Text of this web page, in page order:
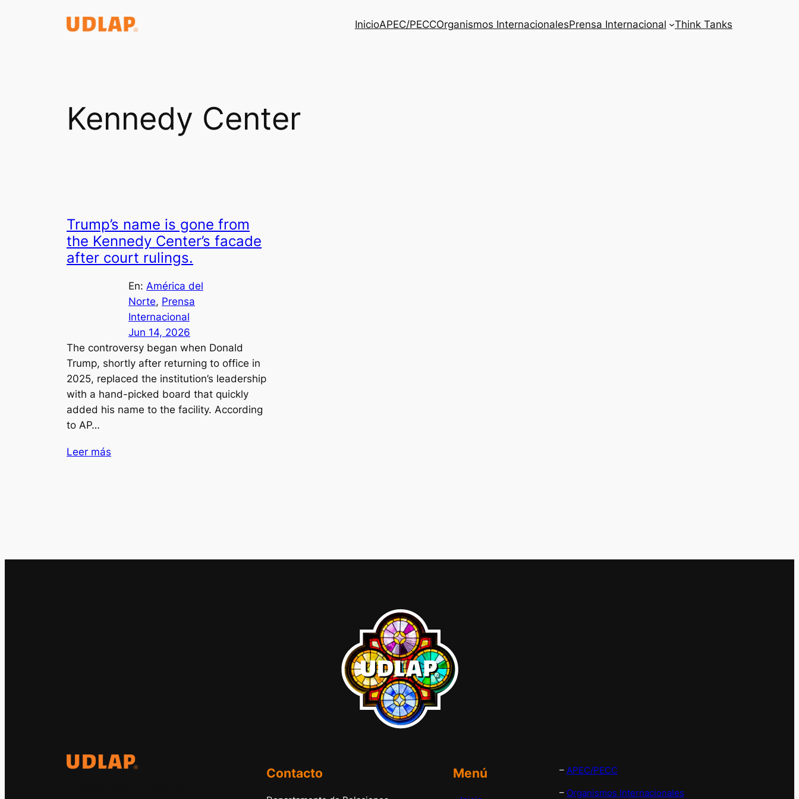
InicioAPEC/PECCOrganismos InternacionalesPrensa Internacional Think Tanks
Kennedy Center
Trump’s name is gone from
the Kennedy Center’s facade
after court rulings.
En: América del
Norte, Prensa
Internacional
Jun 14, 2026
The controversy began when Donald
Trump, shortly after returning to office in
2025, replaced the institution’s leadership
with a hand-picked board that quickly
added his name to the facility. According
to AP…
Leer más
Contacto Menú – APEC/PECC
– Organismos Internacionales